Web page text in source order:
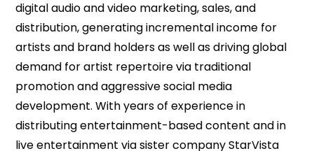
digital audio and video marketing, sales, and
distribution, generating incremental income for
artists and brand holders as well as driving global
demand for artist repertoire via traditional
promotion and aggressive social media
development. With years of experience in
distributing entertainment-based content and in
live entertainment via sister company StarVista